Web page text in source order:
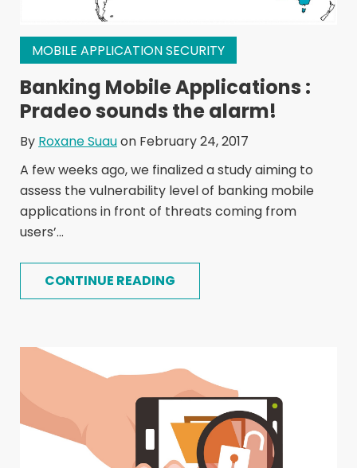
MOBILE APPLICATION SECURITY
Banking Mobile Applications :
Pradeo sounds the alarm!
By Roxane Suauon February 24, 2017
A few weeks ago, we finalized a study aiming to
assess the vulnerability level of banking mobile
applications in front of threats coming from
users’...
CONTINUE READING